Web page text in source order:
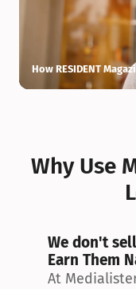
How RESIDENT
Why Use
We don't
Earn Them
At